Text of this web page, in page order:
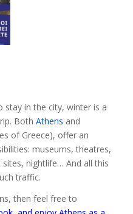
in the city, winter is a
Both Athens and
of Greece), offer an
museums, theatres,
nightlife… And all this
traffic.
then feel free to